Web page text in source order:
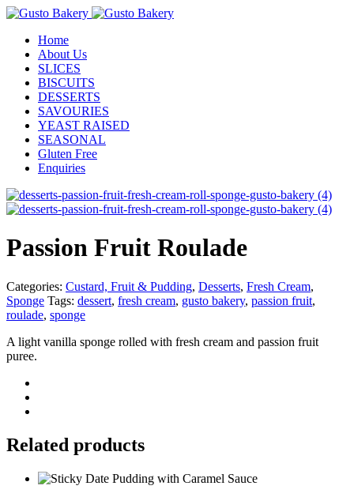
Home
About Us
SLICES
BISCUITS
DESSERTS
SAVOURIES
YEAST RAISED
SEASONAL
Gluten Free
Enquiries
Passion Fruit Roulade
Categories: Custard, Fruit & Pudding, Desserts, Fresh Cream,
Sponge Tags: dessert, fresh cream, gusto bakery, passion fruit,
roulade, sponge
A light vanilla sponge rolled with fresh cream and passion fruit
puree.
Related products